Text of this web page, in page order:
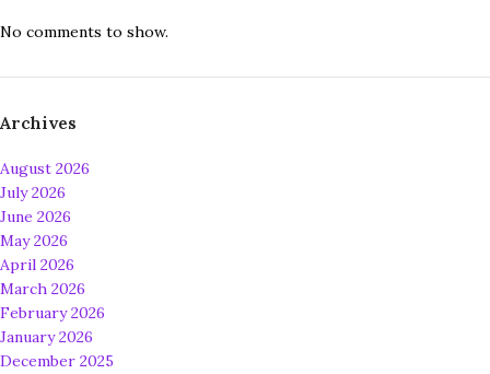
No comments to show.
Archives
August 2026
July 2026
June 2026
May 2026
April 2026
March 2026
February 2026
January 2026
December 2025